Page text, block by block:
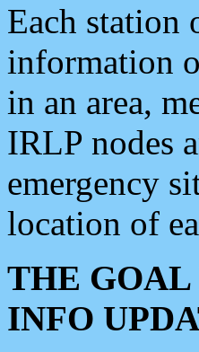
Each station
information
in an area,
IRLP nodes
emergency
location of
THE
INFO